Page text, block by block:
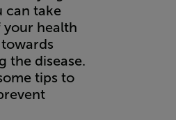
can take
health
the disease.
tips to